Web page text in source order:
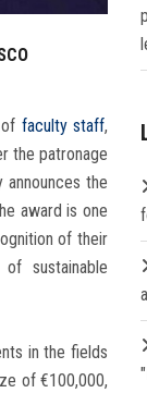
faculty staff,
the patronage
announces the
award is one
of their
sustainable
in the fields
of €100,000,